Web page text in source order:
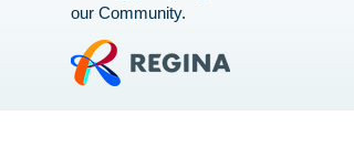
our Community.